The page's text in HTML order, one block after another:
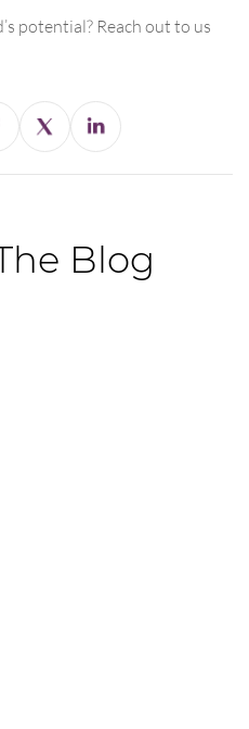
potential? Reach out to us
Blog